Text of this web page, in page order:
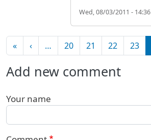
Wed, 08/03/2011 - 14:36
Pagination
«First page
‹Previous page
… 20 21 22 23
Add new comment
Your name